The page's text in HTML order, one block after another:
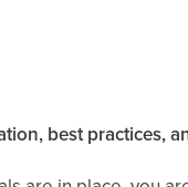
best practices,